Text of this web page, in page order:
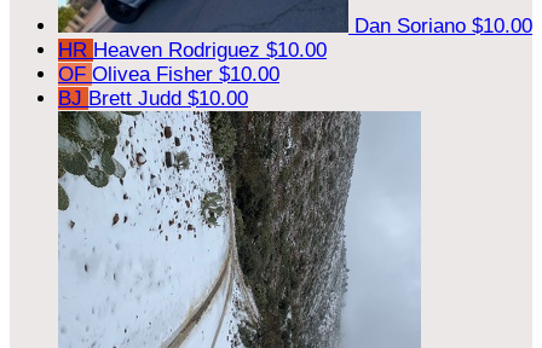
Dan Soriano $10.00
HR Heaven Rodriguez $10.00
OF Olivea Fisher $10.00
BJ Brett Judd $10.00